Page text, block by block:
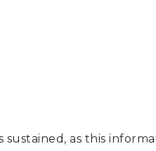
sustained, as this